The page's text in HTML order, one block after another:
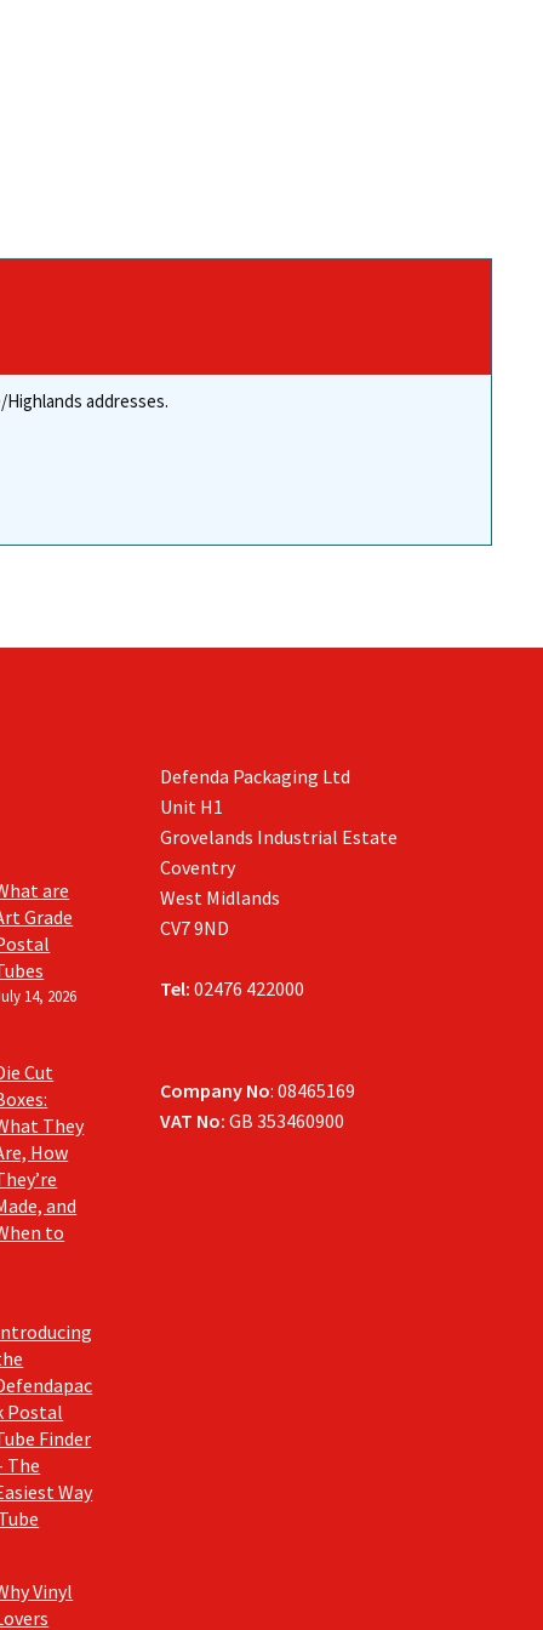
addresses.
are
Grade
14, 2026
Cut
They
How
and
to
Postal
Finder
The
Way
Vinyl
Defenda Packaging Ltd
Unit H1
Grovelands Industrial Estate
Coventry
West Midlands
CV7 9ND
Tel: 02476 422000
Company No: 08465169
VAT No:GB 353460900